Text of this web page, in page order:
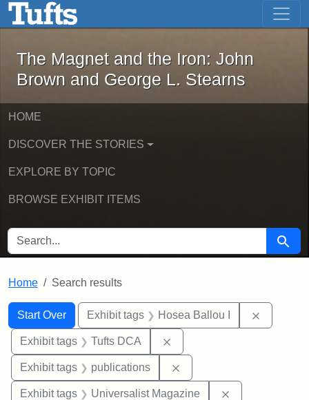
Skip to main content Skip to first result
The Magnet and the Iron: John
The Magnet and the Iron: John
Brown and George L. Stearns
HOME
DISCOVER THE STORIES
EXPLORE BY TOPIC
BROWSE EXHIBIT ITEMS
SEARCH FOR Search
Home Search results
Search
Search Constraints
Start Over
You searched for:Exhibit tags Hosea Ballou I
Exhibit tags Tufts DCA
Exhibit tags publications
Exhibit tags Universalist Magazine